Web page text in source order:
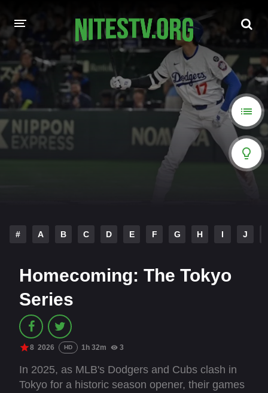
HOME
MOVIES
HOLLYWOOD MOVIES
# A B C D E F G H I J
Homecoming: The Tokyo
Series
8 2026 HD 1h 32m 3
In 2025, as MLB's Dodgers and Cubs clash in
Tokyo for a historic season opener, their games